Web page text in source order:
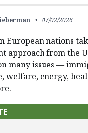
07/02/2026
European nations
approach from the
many issues —
welfare, energy,